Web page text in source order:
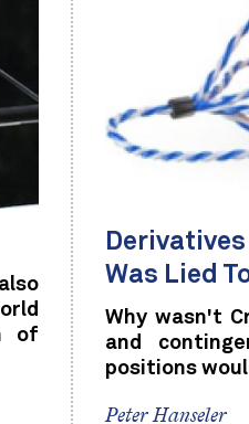
of
Was Lied
Why wasn't
and
positions
Peter Hanseler